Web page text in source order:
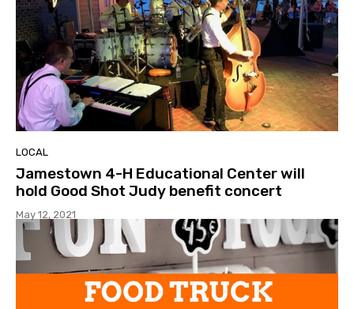
LOCAL
Jamestown 4-H Educational Center will
hold Good Shot Judy benefit concert
May 12, 2021